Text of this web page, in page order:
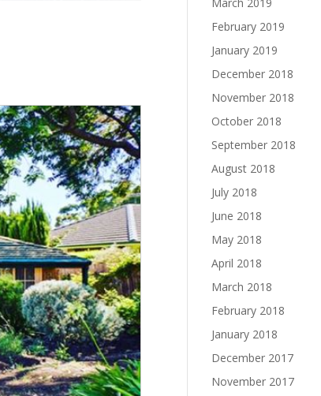
February 2019
January 2019
December 2018
November 2018
October 2018
September 2018
August 2018
July 2018
June 2018
May 2018
April 2018
March 2018
February 2018
January 2018
December 2017
November 2017